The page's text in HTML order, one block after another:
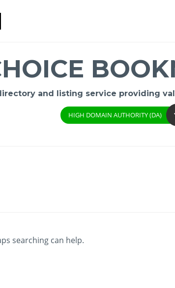
and listing service providing
HIGH DOMAIN AUTHORITY (DA)
searching can help.